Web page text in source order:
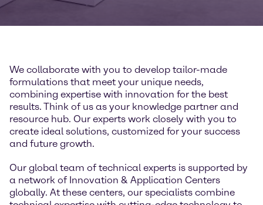
We collaborate with you to develop tailor-made
formulations that meet your unique needs,
combining expertise with innovation for the best
results. Think of us as your knowledge partner and
resource hub. Our experts work closely with you to
create ideal solutions, customized for your success
and future growth.
Our global team of technical experts is supported by
a network of Innovation & Application Centers
globally. At these centers, our specialists combine